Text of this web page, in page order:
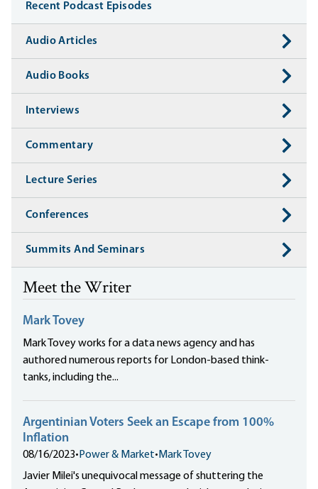
Recent Podcast Episodes
Audio Articles
Audio Books
Interviews
Commentary
Lecture Series
Conferences
Summits And Seminars
Meet the Writer
Mark Tovey
Mark Tovey works for a data news agency and has
authored numerous reports for London-based think-
tanks, including the...
Argentinian Voters Seek an Escape from 100%
Inflation
08/16/2023• Power & Market• Mark Tovey
Javier Milei's unequivocal message of shuttering the